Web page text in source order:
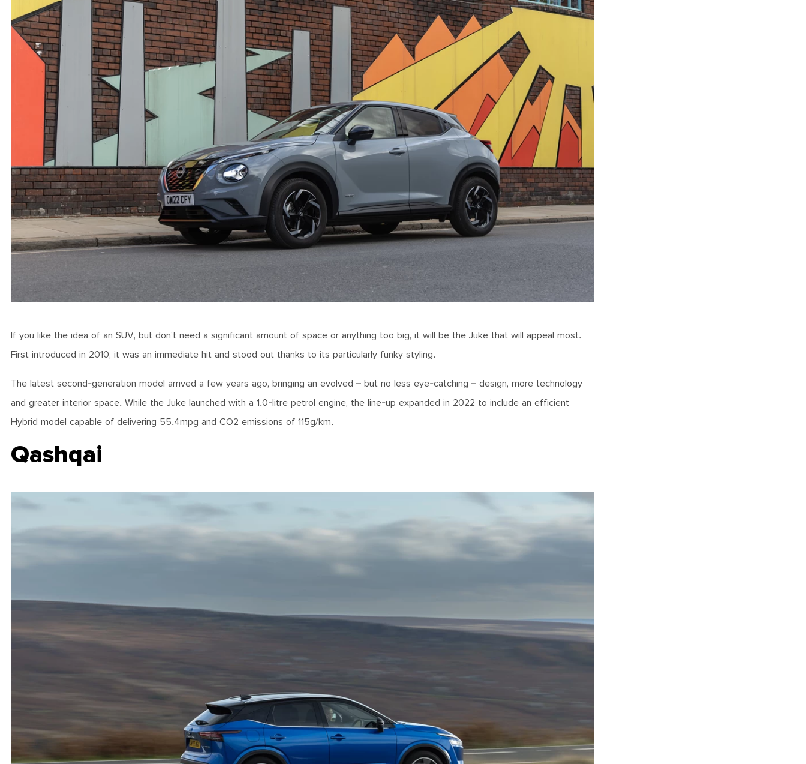
If you like the idea of an SUV, but don’t need a significant amount of space or anything too big, it will be the Juke that will appeal most.
First introduced in 2010, it was an immediate hit and stood out thanks to its particularly funky styling.
The latest second-generation model arrived a few years ago, bringing an evolved – but no less eye-catching – design, more technology
and greater interior space. While the Juke launched with a 1.0-litre petrol engine, the line-up expanded in 2022 to include an efficient
Hybrid model capable of delivering 55.4mpg and CO2 emissions of 115g/km.
Qashqai